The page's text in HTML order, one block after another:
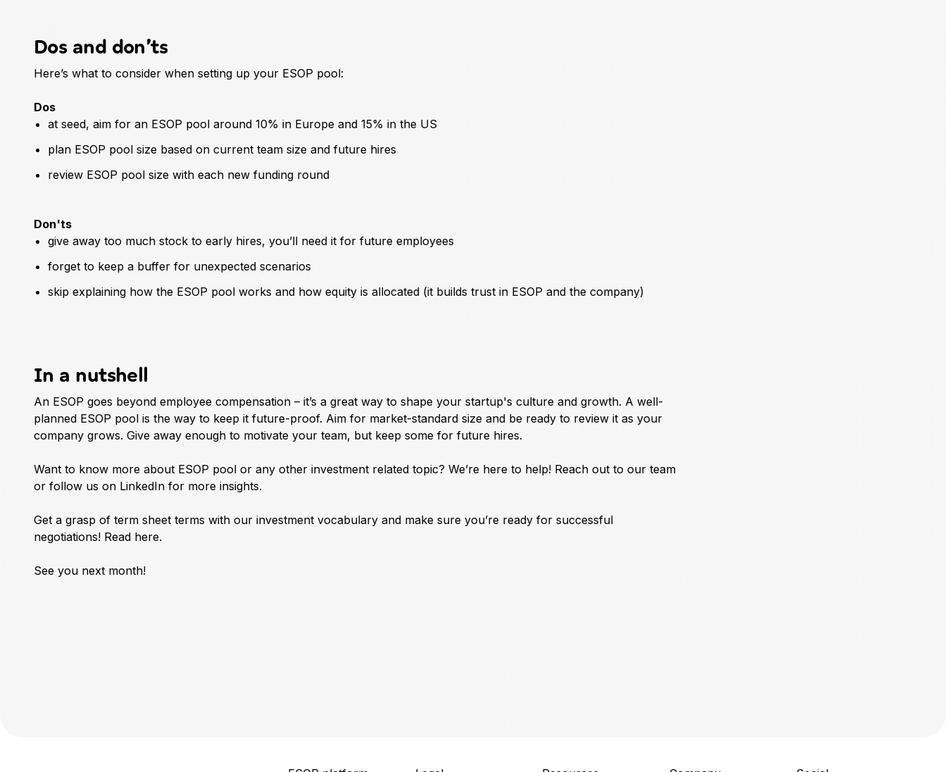
Dos and don’ts
Here’s what to consider when setting up your ESOP pool:
Dos
at seed, aim for an ESOP pool around 10% in Europe and 15% in the US
plan ESOP pool size based on current team size and future hires
review ESOP pool size with each new funding round
Don'ts
give away too much stock to early hires, you’ll need it for future employees
forget to keep a buffer for unexpected scenarios
skip explaining how the ESOP pool works and how equity is allocated (it builds trust in ESOP and the company)
In a nutshell
An ESOP goes beyond employee compensation – it’s a great way to shape your startup's culture and growth. A well-
planned ESOP pool is the way to keep it future-proof. Aim for market-standard size and be ready to review it as your
company grows. Give away enough to motivate your team, but keep some for future hires.
Want to know more about ESOP pool or any other investment related topic? We’re here to help! Reach out to our team
or follow us on LinkedIn for more insights.
Get a grasp of term sheet terms with our investment vocabulary and make sure you’re ready for successful
negotiations! Read here.
See you next month!